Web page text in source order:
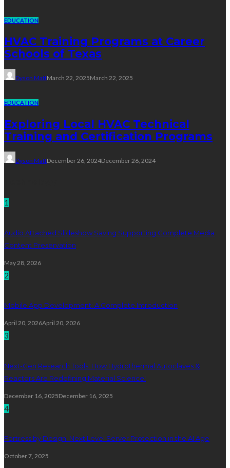
EDUCATION
HVAC Training Programs at Career
Schools of Texas
Dyson MattMarch 22, 2025March 22, 2025
EDUCATION
Exploring Local HVAC Technical
Training and Certification Programs
Dyson MattDecember 26, 2024December 26, 2024
1
Audio Attached Slideshow Saving Supporting Complete Media
Content Preservation
May 28, 2026
2
Mobile App Development: A Complete Introduction
April 20, 2026April 20, 2026
3
Next-Gen Research Tools: How Hydrothermal Autoclaves &
Reactors Are Redefining Material Science!
December 16, 2025December 16, 2025
4
Fortress by Design: Next Level Server Protection in the AI Age
October 7, 2025